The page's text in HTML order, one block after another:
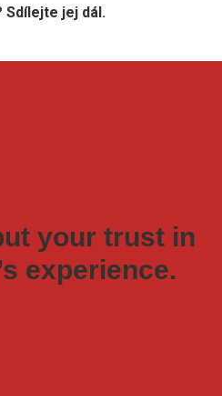
Sdílejte jej dál.
your trust in
experience.